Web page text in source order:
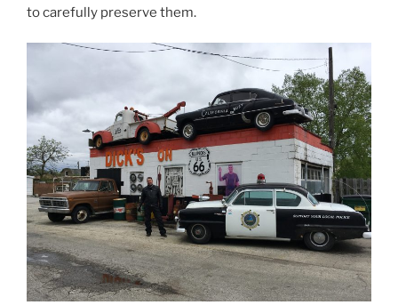
to carefully preserve them.